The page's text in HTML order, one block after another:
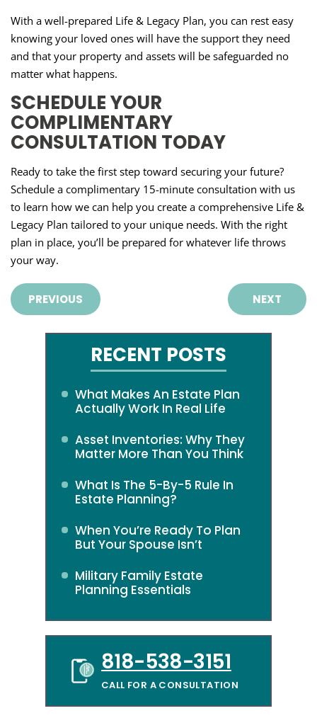
With a well-prepared Life & Legacy Plan, you can rest easy
knowing your loved ones will have the support they need
and that your property and assets will be safeguarded no
matter what happens.
SCHEDULE YOUR
COMPLIMENTARY
CONSULTATION TODAY
Ready to take the first step toward securing your future?
Schedule a complimentary 15-minute consultation with us
to learn how we can help you create a comprehensive Life &
Legacy Plan tailored to your unique needs. With the right
plan in place, you’ll be prepared for whatever life throws
your way.
PREVIOUS NEXT
RECENT POSTS
What Makes An Estate Plan
Actually Work In Real Life
Asset Inventories: Why They
Matter More Than You Think
What Is The 5-By-5 Rule In
Estate Planning?
When You’re Ready To Plan
But Your Spouse Isn’t
Military Family Estate
Planning Essentials
818-538-3151
CALL FOR A CONSULTATION